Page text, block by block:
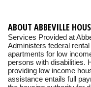
ABOUT ABBEVILLE
Services Provided at
Administers federal
apartments for low
persons with disabilities.
providing low income
assistance entails full